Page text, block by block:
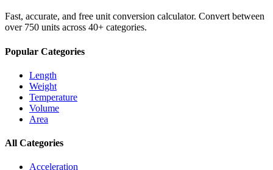
Fast, accurate, and free unit conversion calculator. Convert between
over 750 units across 40+ categories.
Popular Categories
Length
Weight
Temperature
Volume
Area
All Categories
Acceleration